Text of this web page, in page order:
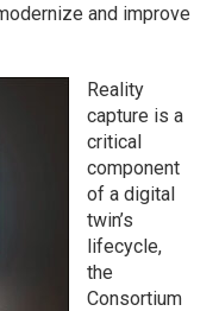
and improve
Reality
capture is a
critical
component
of a digital
twin’s
lifecycle,
the
Consortium